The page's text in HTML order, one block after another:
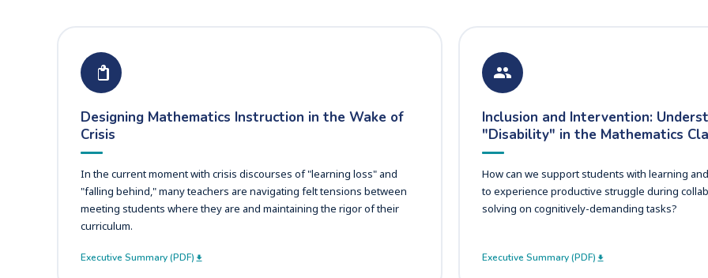
Designing Mathematics Instruction in the Wake of
Crisis
In the current moment with crisis discourses of "learning loss" and
"falling behind," many teachers are navigating felt tensions between
meeting students where they are and maintaining the rigor of their
curriculum.
Executive Summary (PDF)
Inclusion and Intervention:
"Disability" in the Mathematics
How can we support students with learning
to experience productive struggle during
solving on cognitively-demanding tasks?
Executive Summary (PDF)